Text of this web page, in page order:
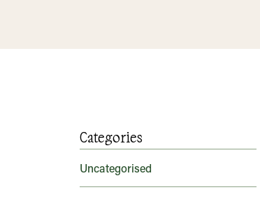
Categories
Uncategorised